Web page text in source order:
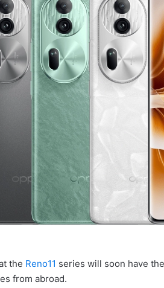
the Reno11 series will soon have
from abroad.